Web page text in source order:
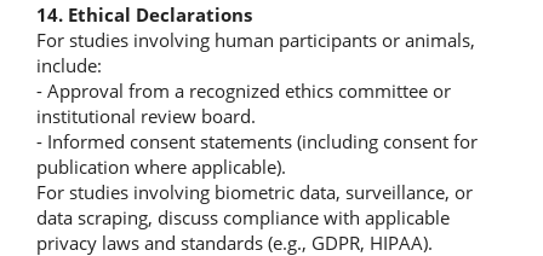
14. Ethical Declarations
For studies involving human participants or animals,
include:
- Approval from a recognized ethics committee or
institutional review board.
- Informed consent statements (including consent for
publication where applicable).
For studies involving biometric data, surveillance, or
data scraping, discuss compliance with applicable
privacy laws and standards (e.g., GDPR, HIPAA).